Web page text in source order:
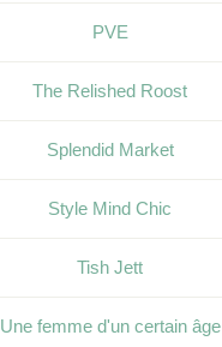
PVE
The Relished Roost
Splendid Market
Style Mind Chic
Tish Jett
Une femme d'un certain âge